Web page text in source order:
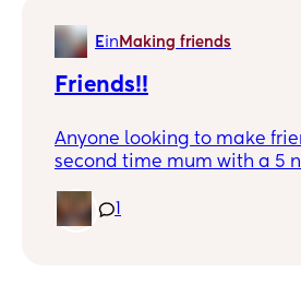
Ein Making friends
Friends!!
Anyone looking to make
second time mum with a 5
some little play mates if